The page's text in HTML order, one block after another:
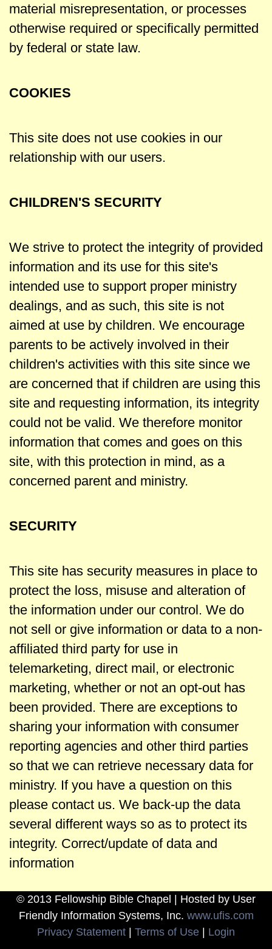
material misrepresentation, or processes
otherwise required or specifically permitted
by federal or state law.
COOKIES
This site does not use cookies in our
relationship with our users.
CHILDREN'S SECURITY
We strive to protect the integrity of provided
information and its use for this site's
intended use to support proper ministry
dealings, and as such, this site is not
aimed at use by children. We encourage
parents to be actively involved in their
children's activities with this site since we
are concerned that if children are using this
site and requesting information, its integrity
could not be valid. We therefore monitor
information that comes and goes on this
site, with this protection in mind, as a
concerned parent and ministry.
SECURITY
This site has security measures in place to
protect the loss, misuse and alteration of
the information under our control. We do
not sell or give information or data to a non-
affiliated third party for use in
telemarketing, direct mail, or electronic
marketing, whether or not an opt-out has
been provided. There are exceptions to
sharing your information with consumer
reporting agencies and other third parties
so that we can retrieve necessary data for
ministry. If you have a question on this
please contact us. We back-up the data
several different ways so as to protect its
integrity. Correct/update of data and
information
© 2013 Fellowship Bible Chapel | Hosted by User
Friendly Information Systems, Inc. www.ufis.com
Privacy Statement | Terms of Use | Login